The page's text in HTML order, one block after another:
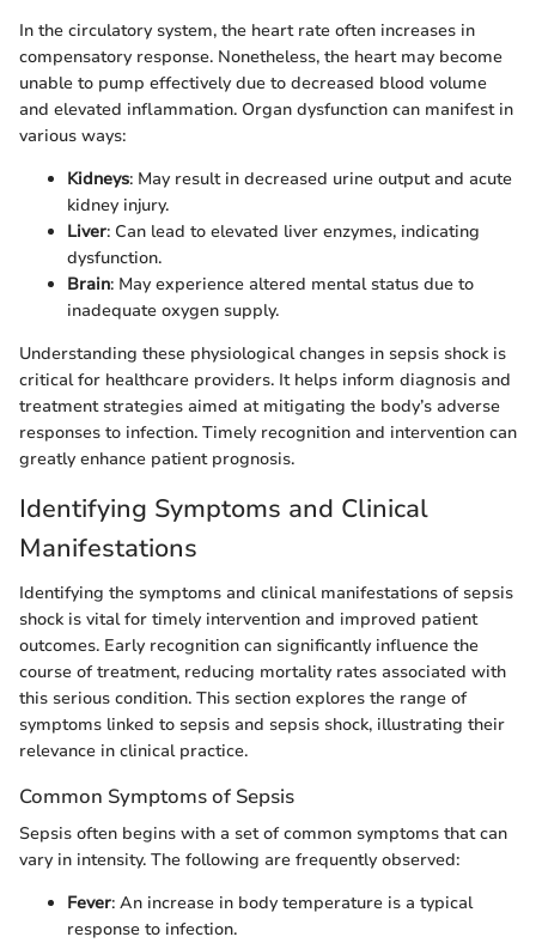
In the circulatory system, the heart rate often increases in
compensatory response. Nonetheless, the heart may become
unable to pump effectively due to decreased blood volume
and elevated inflammation. Organ dysfunction can manifest in
various ways:
Kidneys: May result in decreased urine output and acute
kidney injury.
Liver: Can lead to elevated liver enzymes, indicating
dysfunction.
Brain: May experience altered mental status due to
inadequate oxygen supply.
Understanding these physiological changes in sepsis shock is
critical for healthcare providers. It helps inform diagnosis and
treatment strategies aimed at mitigating the body’s adverse
responses to infection. Timely recognition and intervention can
greatly enhance patient prognosis.
Identifying Symptoms and Clinical
Manifestations
Identifying the symptoms and clinical manifestations of sepsis
shock is vital for timely intervention and improved patient
outcomes. Early recognition can significantly influence the
course of treatment, reducing mortality rates associated with
this serious condition. This section explores the range of
symptoms linked to sepsis and sepsis shock, illustrating their
relevance in clinical practice.
Common Symptoms of Sepsis
Sepsis often begins with a set of common symptoms that can
vary in intensity. The following are frequently observed:
Fever: An increase in body temperature is a typical
response to infection.